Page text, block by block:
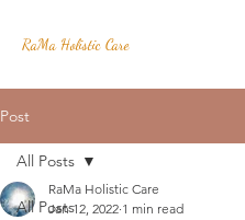
RaMa Holistic Care
Post
All Posts
All Posts
RaMa Holistic Care
Jan 12, 2022 1 min read